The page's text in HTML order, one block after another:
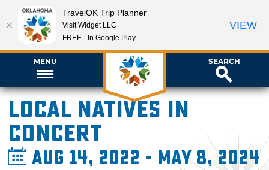
MENU SEARCH
Local Natives in
Concert
Aug 14, 2022 - May 8, 2024
TravelOK Trip Planner
Visit Widget LLC
FREE - In Google Play
VIEW